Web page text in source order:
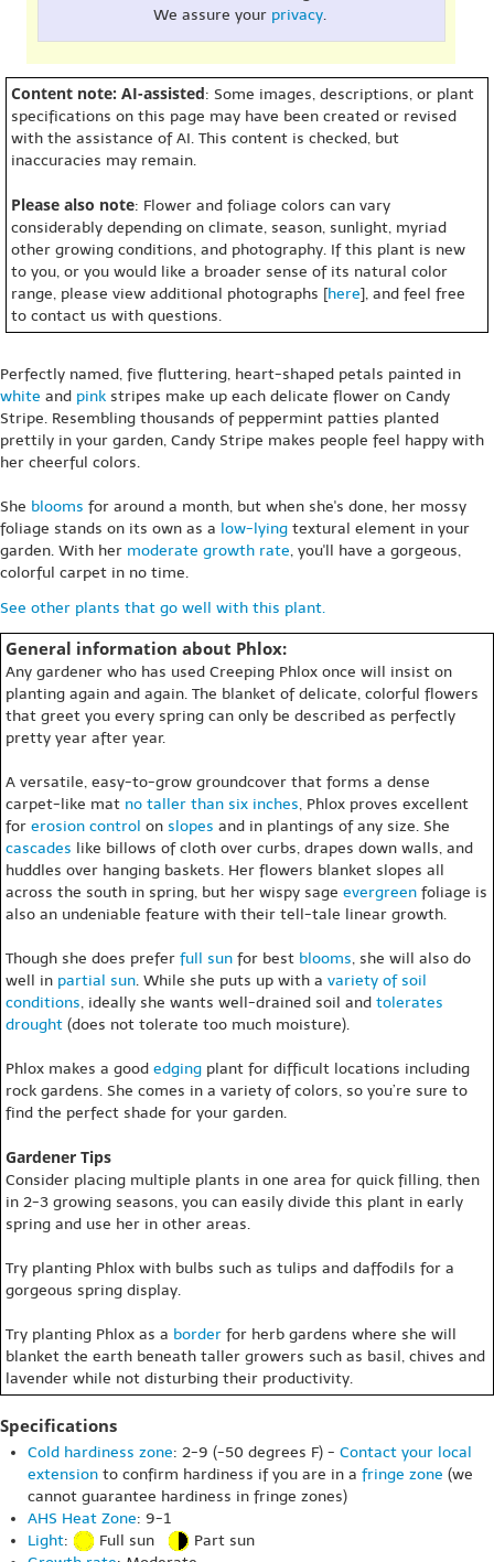
We assure your privacy.
Content note: AI-assisted: Some images, descriptions, or plant
specifications on this page may have been created or revised
with the assistance of AI. This content is checked, but
inaccuracies may remain.
Please also note: Flower and foliage colors can vary
considerably depending on climate, season, sunlight, myriad
other growing conditions, and photography. If this plant is new
to you, or you would like a broader sense of its natural color
range, please view additional photographs [here], and feel free
to contact us with questions.
Perfectly named, five fluttering, heart-shaped petals painted in
white and pink stripes make up each delicate flower on Candy
Stripe. Resembling thousands of peppermint patties planted
prettily in your garden, Candy Stripe makes people feel happy with
her cheerful colors.
She blooms for around a month, but when she's done, her mossy
foliage stands on its own as a low-lying textural element in your
garden. With her moderate growth rate, you'll have a gorgeous,
colorful carpet in no time.
See other plants that go well with this plant.
General information about Phlox:
Any gardener who has used Creeping Phlox once will insist on
planting again and again. The blanket of delicate, colorful flowers
that greet you every spring can only be described as perfectly
pretty year after year.
A versatile, easy-to-grow groundcover that forms a dense
carpet-like mat no taller than six inches, Phlox proves excellent
for erosion control on slopes and in plantings of any size. She
cascades like billows of cloth over curbs, drapes down walls, and
huddles over hanging baskets. Her flowers blanket slopes all
across the south in spring, but her wispy sage evergreen foliage is
also an undeniable feature with their tell-tale linear growth.
Though she does prefer full sun for best blooms, she will also do
well in partial sun. While she puts up with a variety of soil
conditions, ideally she wants well-drained soil and tolerates
drought (does not tolerate too much moisture).
Phlox makes a good edging plant for difficult locations including
rock gardens. She comes in a variety of colors, so you’re sure to
find the perfect shade for your garden.
Gardener Tips
Consider placing multiple plants in one area for quick filling, then
in 2-3 growing seasons, you can easily divide this plant in early
spring and use her in other areas.
Try planting Phlox with bulbs such as tulips and daffodils for a
gorgeous spring display.
Try planting Phlox as a border for herb gardens where she will
blanket the earth beneath taller growers such as basil, chives and
lavender while not disturbing their productivity.
Specifications
Cold hardiness zone: 2-9 (-50 degrees F) - Contact your local
extension to confirm hardiness if you are in a fringe zone (we
cannot guarantee hardiness in fringe zones)
AHS Heat Zone: 9-1
Light: Full sun
Part sun